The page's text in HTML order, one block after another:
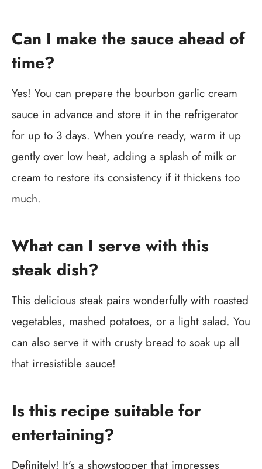
Can I make the sauce ahead of
time?
Yes! You can prepare the bourbon garlic cream
sauce in advance and store it in the refrigerator
for up to 3 days. When you’re ready, warm it up
gently over low heat, adding a splash of milk or
cream to restore its consistency if it thickens too
much.
What can I serve with this
steak dish?
This delicious steak pairs wonderfully with roasted
vegetables, mashed potatoes, or a light salad. You
can also serve it with crusty bread to soak up all
that irresistible sauce!
Is this recipe suitable for
entertaining?
Definitely! It’s a showstopper that impresses